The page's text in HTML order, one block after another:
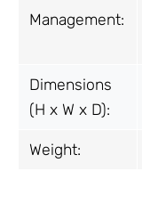
Management:
Dimensions
(H x W x D):
Weight: